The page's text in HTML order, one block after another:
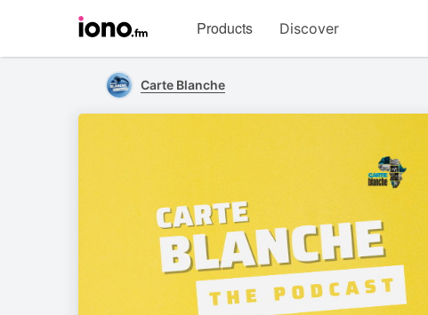
homepage
Products Discover
Carte Blanche